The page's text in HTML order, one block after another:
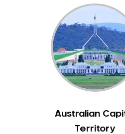
Baulkham Hills
Beacon Hill
Beaconsfield
Australian
Territory